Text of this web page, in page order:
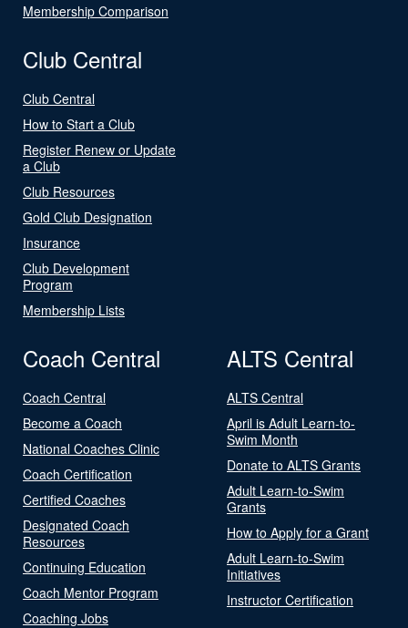
Membership Comparison
Club Central
Club Central
How to Start a Club
Register Renew or Update
a Club
Club Resources
Gold Club Designation
Insurance
Club Development
Program
Membership Lists
Coach Central
Coach Central
Become a Coach
National Coaches Clinic
Coach Certification
Certified Coaches
Designated Coach
Resources
Continuing Education
Coach Mentor Program
Coaching Jobs
ALTS Central
ALTS Central
April is Adult Learn-to-
Swim Month
Donate to ALTS Grants
Adult Learn-to-Swim
Grants
How to Apply for a Grant
Adult Learn-to-Swim
Initiatives
Instructor Certification